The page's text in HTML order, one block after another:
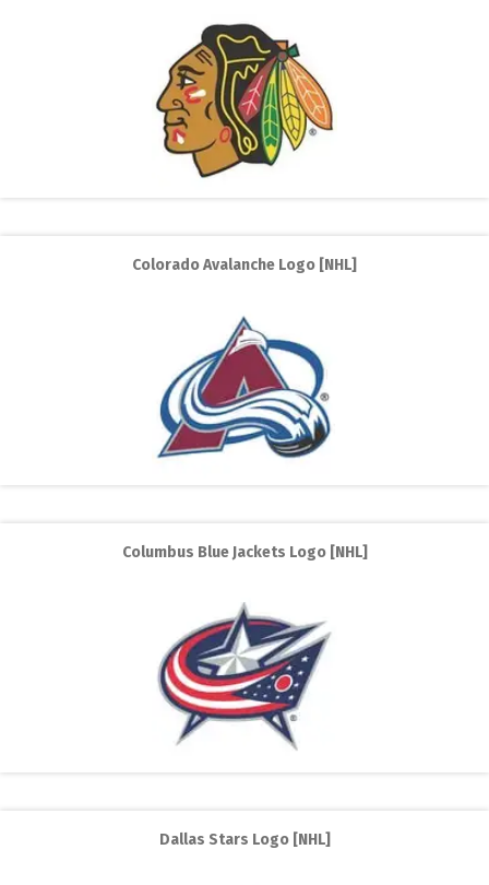
Colorado Avalanche Logo [NHL]
Columbus Blue Jackets Logo [NHL]
Dallas Stars Logo [NHL]